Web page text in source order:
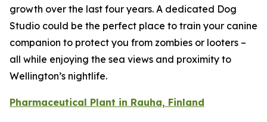
growth over the last four years. A dedicated Dog
Studio could be the perfect place to train your canine
companion to protect you from zombies or looters –
all while enjoying the sea views and proximity to
Wellington’s nightlife.
Pharmaceutical Plant in Rauha, Finland